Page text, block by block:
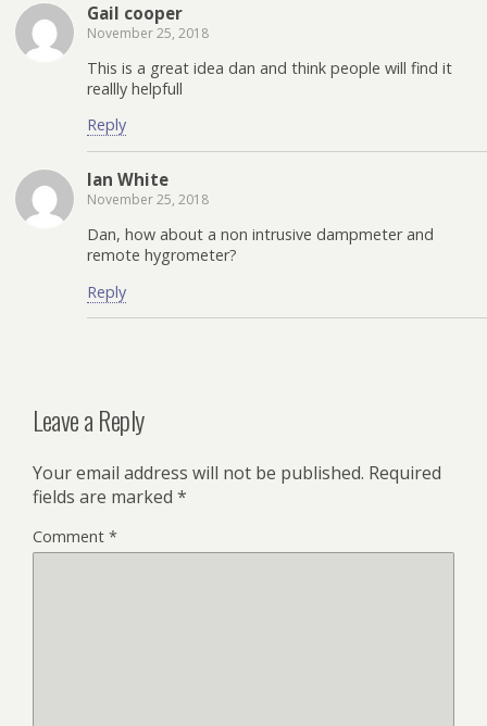
Gail cooper
November 25, 2018
This is a great idea dan and think people will find it
reallly helpfull
Reply
Ian White
November 25, 2018
Dan, how about a non intrusive dampmeter and
remote hygrometer?
Reply
Leave a Reply
Your email address will not be published. Required
fields are marked *
Comment *